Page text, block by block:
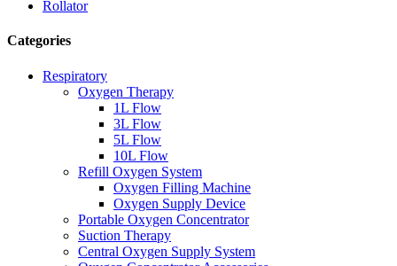
Rollator
Categories
Respiratory
Oxygen Therapy
1L Flow
3L Flow
5L Flow
10L Flow
Refill Oxygen System
Oxygen Filling Machine
Oxygen Supply Device
Portable Oxygen Concentrator
Suction Therapy
Central Oxygen Supply System